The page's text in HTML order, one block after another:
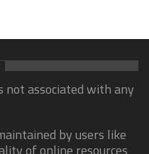
not associated with any
by users like
of online resources